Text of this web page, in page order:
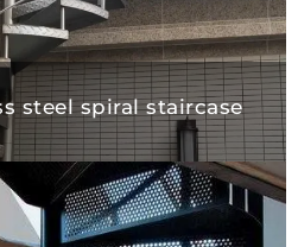
steel spiral